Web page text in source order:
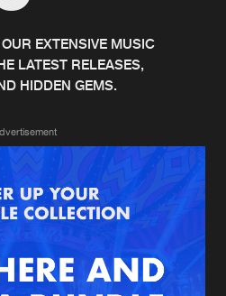
New releases
Charts
Albums
Genres
Agenda
EXTENSIVE MUSIC
LATEST RELEASES,
HIDDEN GEMS.
a ZIP file.